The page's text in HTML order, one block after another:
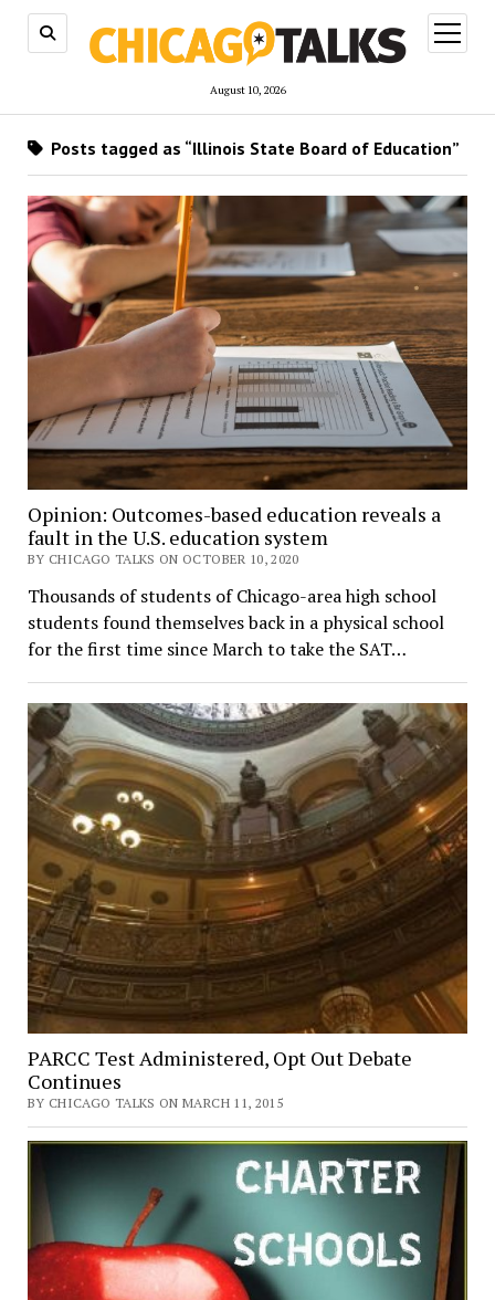
August 10, 2026
open
menu
Posts tagged as “Illinois State Board of Education”
Opinion: Outcomes-based education reveals a
fault in the U.S. education system
BY CHICAGO TALKS ON OCTOBER 10, 2020
Thousands of students of Chicago-area high school
students found themselves back in a physical school
for the first time since March to take the SAT…
PARCC Test Administered, Opt Out Debate
Continues
BY CHICAGO TALKS ON MARCH 11, 2015